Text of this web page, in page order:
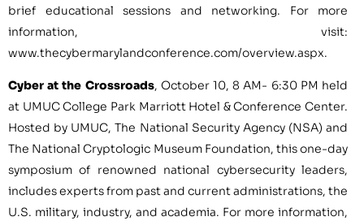
brief educational sessions and networking. For more
information, visit:
www.thecybermarylandconference.com/overview.aspx.
Cyber at the Crossroads, October 10,8 AM- 6:30 PM held
at UMUC College Park Marriott Hotel & Conference Center.
Hosted by UMUC, The National Security Agency (NSA) and
The National Cryptologic Museum Foundation, this one-day
symposium of renowned national cybersecurity leaders,
includes experts from past and current administrations, the
U.S. military, industry, and academia. For more information,